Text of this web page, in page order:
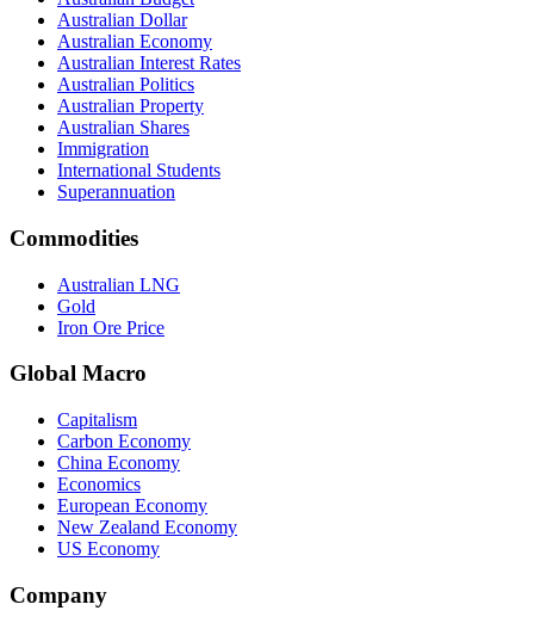
Australian Dollar
Australian Economy
Australian Interest Rates
Australian Politics
Australian Property
Australian Shares
Immigration
International Students
Superannuation
Commodities
Australian LNG
Gold
Iron Ore Price
Global Macro
Capitalism
Carbon Economy
China Economy
Economics
European Economy
New Zealand Economy
US Economy
Company